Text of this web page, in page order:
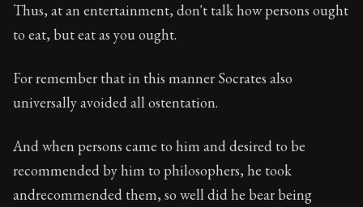
Chapter Subtitle:Never call yourself a philosopher,
Sections:1
Thus, at an entertainment, don't talk how persons ought
to eat, but eat as you ought.
For remember that in this manner Socrates also
universally avoided all ostentation.
And when persons came to him and desired to be
recommended by him to philosophers, he took
andrecommended them, so well did he bear being